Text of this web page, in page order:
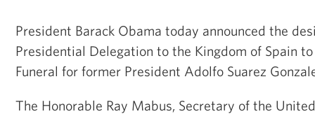
President Barack Obama today announced the
Presidential Delegation to the Kingdom of Spain
Funeral for former President Adolfo Suarez
The Honorable Ray Mabus, Secretary of the